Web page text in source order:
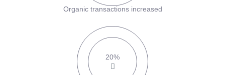
Organic transactions increased
20%